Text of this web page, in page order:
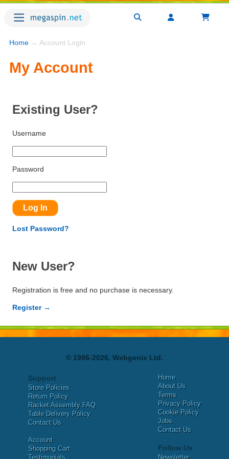
Home → Account Login
My Account
Existing User?
Username
Password
Lost Password?
New User?
Registration is free and no purchase is necessary.
Register →
© 1996-2026, Webgenix Ltd.
Support
Store Policies
Return Policy
Racket Assembly FAQ
Table Delivery Policy
Contact Us
Account
Shopping Cart
Testimonials
Home
About Us
Terms
Privacy Policy
Cookie Policy
Jobs
Contact Us
Follow Us
Newsletter